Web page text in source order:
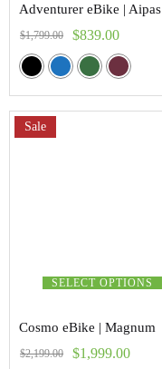
Adventurer eBike | Aipas
$1,799.00 $839.00
SELECT OPTIONS
Sale
Cosmo eBike | Magnum
$2,199.00 $1,999.00